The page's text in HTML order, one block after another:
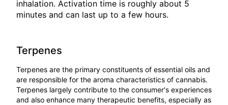
inhalation. Activation time is roughly about 5
minutes and can last up to a few hours.
Terpenes
Terpenes are the primary constituents of essential oils and
are responsible for the aroma characteristics of cannabis.
Terpenes largely contribute to the consumer's experiences
and also enhance many therapeutic benefits, especially as